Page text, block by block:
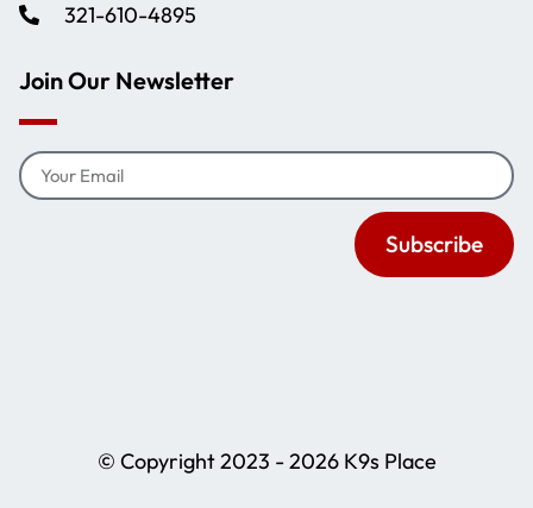
321-610-4895
Join Our Newsletter
Subscribe
© Copyright 2023 - 2026 K9s Place